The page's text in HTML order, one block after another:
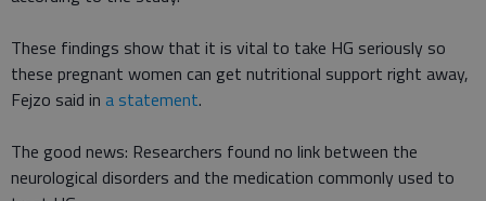
These findings show that it is vital to take HG seriously so
these pregnant women can get nutritional support right away,
Fejzo said in a statement.
The good news: Researchers found no link between the
neurological disorders and the medication commonly used to